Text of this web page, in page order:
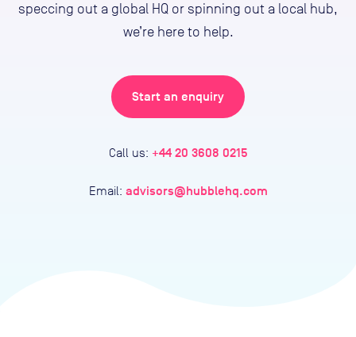
speccing out a global HQ or spinning out a local hub,
we’re here to help.
Start an enquiry
Call us: +44 20 3608 0215
Email: advisors@hubblehq.com